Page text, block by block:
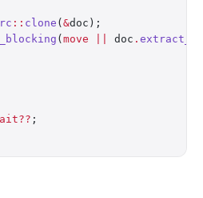
:: clone ( &doc);
( move doc .
;